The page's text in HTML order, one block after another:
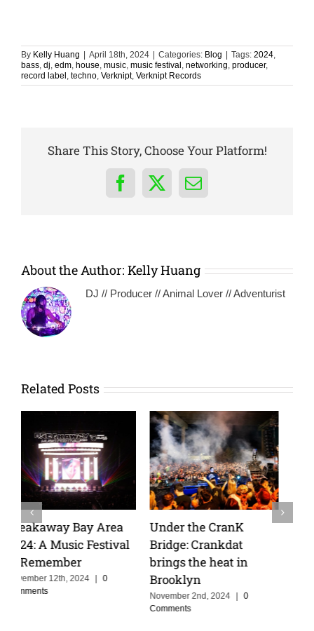
By Kelly Huang April 18th, 2024 Categories: Blog Tags: 2024,
bass, dj, edm, house, music, music festival , networking, producer,
record label , techno, Verknipt, Verknipt Records
Share This Story, Choose Your Platform!
Facebook
X Email
About the Author: Kelly Huang
DJ // Producer // Animal Lover // Adventurist
Related Posts
Apocalypse Festival
2026: Four Rising
Artists Ready for Their
Breakout Moment
June 6th, 2026
Wakyin and Vibarco
Unleash Hypnotic New
Single “Matador” on
Insomniac Records
April 6th, 2025 | 0 Comments